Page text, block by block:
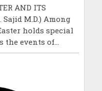
AND ITS
M.D.) Among
holds special
the events of...